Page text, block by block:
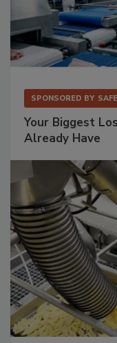
SPONSORED BY
Your Biggest
Already Have